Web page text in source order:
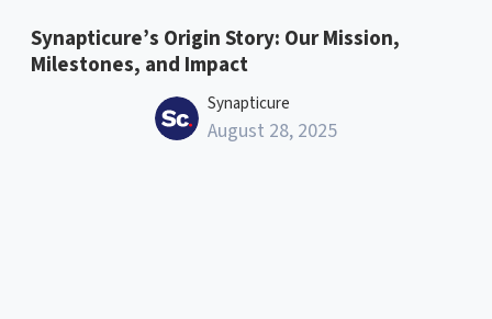
Synapticure’s Origin Story: Our Mission,
Milestones, and Impact
Synapticure
August 28, 2025